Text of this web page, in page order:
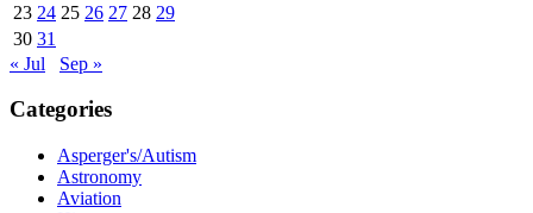
23 24 25 26 27 28 29
30 31
« Jul
Sep »
Categories
Asperger's/Autism
Astronomy
Aviation